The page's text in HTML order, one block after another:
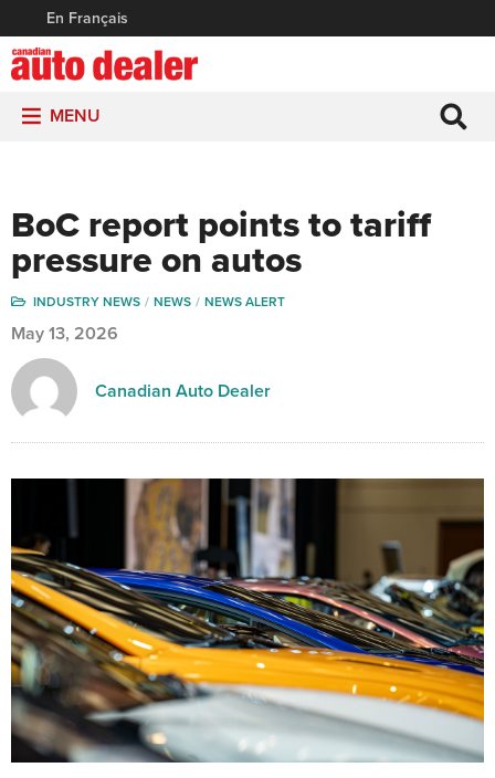
En Français
MENU
BoC report points to tariff
pressure on autos
INDUSTRY NEWS NEWS NEWS ALERT
May 13, 2026
Canadian Auto Dealer